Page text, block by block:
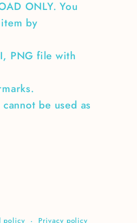
ONLY. You
by
PNG file with
be used as
policy Privacy policy